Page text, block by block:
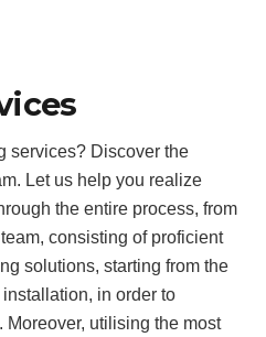
services? Discover the
Let us help you realize
the entire process, from
consisting of proficient
solutions, starting from the
in order to
utilising the most